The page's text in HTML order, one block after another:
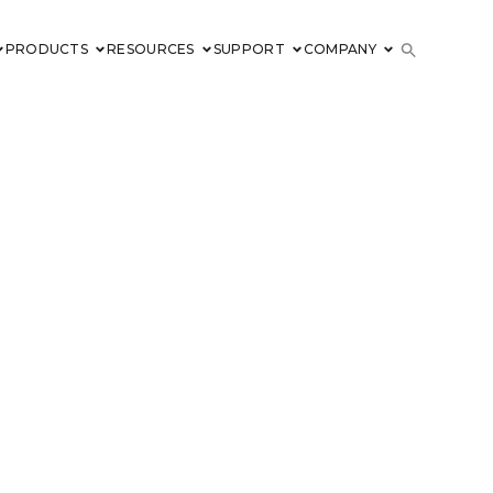
PRODUCTS RESOURCES SUPPORT COMPANY